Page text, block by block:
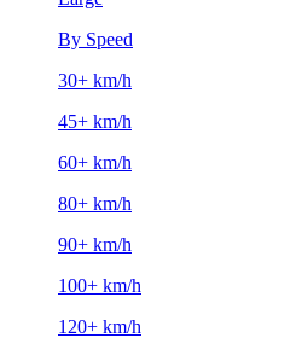
By Speed
30+ km/h
45+ km/h
60+ km/h
80+ km/h
90+ km/h
100+ km/h
120+ km/h